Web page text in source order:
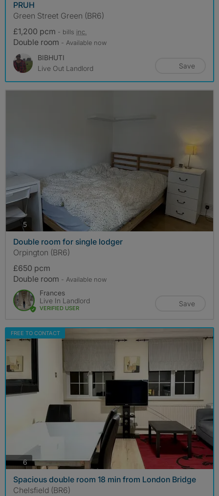
PRUH
Green Street Green (BR6)
£1,200 pcm - bills inc.
Double room - Available now
BIBHUTI
Live Out Landlord
Save
5photos
Double room for single lodger
Orpington (BR6)
£650 pcm
Double room - Available now
Frances
Live In Landlord
VERIFIED USER
Save
FREE TO CONTACT
6photos
Spacious double room 18 min from London Bridge
Chelsfield (BR6)